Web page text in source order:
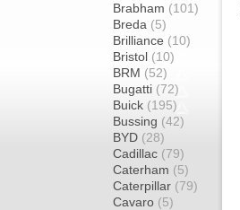
Brabham (101)
Breda (5)
Brilliance (10)
Bristol (10)
BRM (52)
Bugatti (72)
Buick (195)
Bussing (42)
BYD (28)
Cadillac (79)
Caterham (5)
Caterpillar (79)
Cavaro (5)